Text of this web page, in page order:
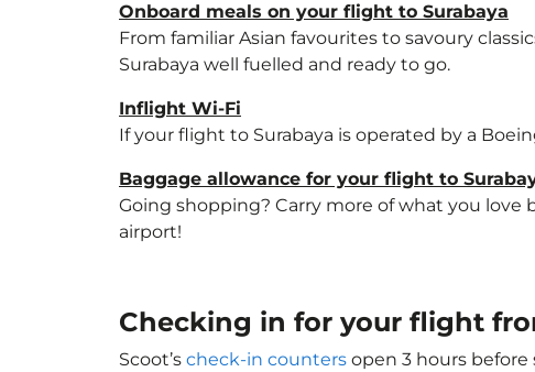
Onboard meals on your flight to Surabaya
From familiar Asian favourites to savoury
Surabaya well fuelled and ready to go.
Inflight Wi-Fi
If your flight to Surabaya is operated by a
Baggage allowance for your flight to
Going shopping? Carry more of what you
airport!
Checking in for your flight
Scoot’s check-in counters open 3 hours